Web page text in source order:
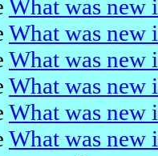
What was new
What was new
What was new
What was new
What was new
What was new